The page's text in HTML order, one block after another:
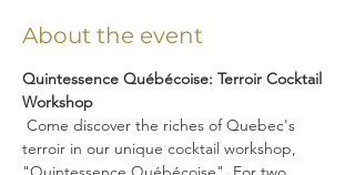
About the event
Quintessence Québécoise: Terroir Cocktail
Workshop
terroir in our unique cocktail workshop,